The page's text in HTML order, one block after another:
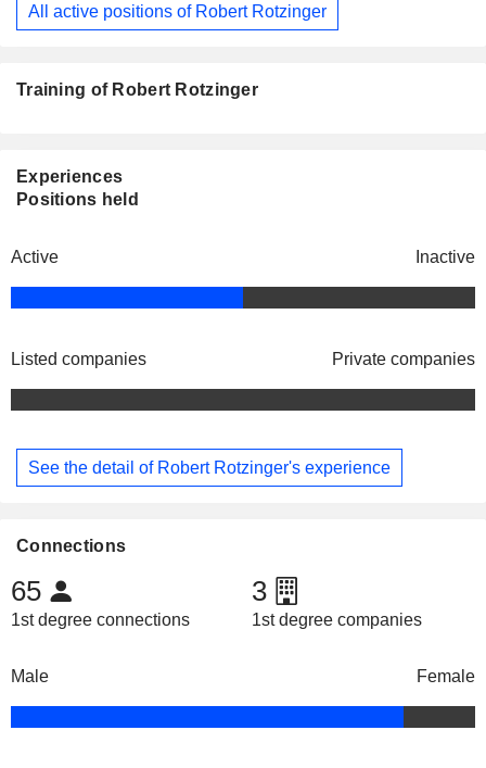
All active positions of Robert Rotzinger
Training of Robert Rotzinger
Experiences
Positions held
Active Inactive
Listed companies Private companies
See the detail of Robert Rotzinger's experience
Connections
65
1st degree connections
3
1st degree companies
Male Female